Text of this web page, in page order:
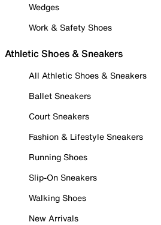
Wedges
Work & Safety Shoes
Athletic Shoes & Sneakers
All Athletic Shoes & Sneakers
Ballet Sneakers
Court Sneakers
Fashion & Lifestyle Sneakers
Running Shoes
Slip-On Sneakers
Walking Shoes
New Arrivals